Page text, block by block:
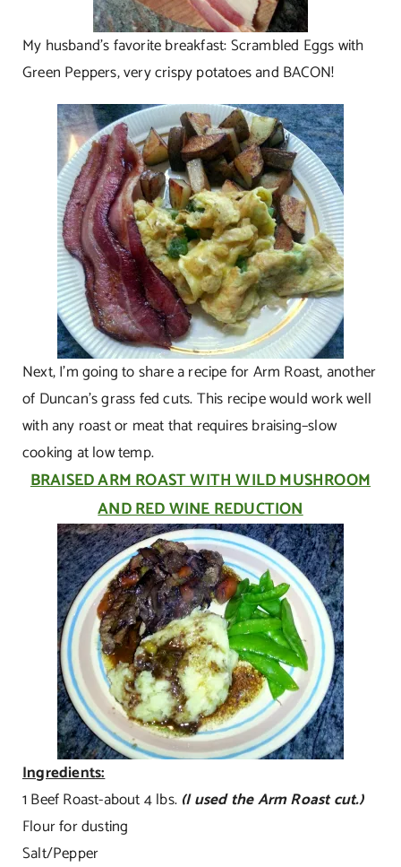
My husband’s favorite breakfast: Scrambled Eggs with
Green Peppers, very crispy potatoes and BACON!
Next, I’m going to share a recipe for Arm Roast, another
of Duncan’s grass fed cuts. This recipe would work well
with any roast or meat that requires braising–slow
cooking at low temp.
BRAISED ARM ROAST WITH WILD MUSHROOM
AND RED WINE REDUCTION
Ingredients:
1 Beef Roast-about 4 lbs.(I used the Arm Roast cut.)
Flour for dusting
Salt/Pepper